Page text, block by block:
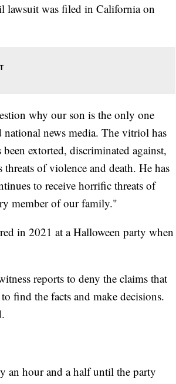
lawsuit was filed in California on
why our son is the only one
news media. The vitriol has
extorted, discriminated against,
of violence and death. He has
to receive horrific threats of
member of our family."
in 2021 at a Halloween party when
reports to deny the claims that
find the facts and make decisions.
an hour and a half until the party